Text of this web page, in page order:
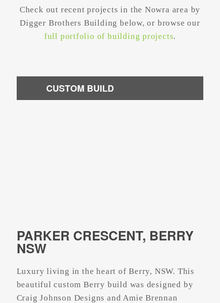
Check out recent projects in the Nowra area by
Digger Brothers Building below, or browse our
full portfolio of building projects.
CUSTOM BUILD
PARKER CRESCENT, BERRY
NSW
Luxury living in the heart of Berry, NSW. This
beautiful custom Berry build was designed by
Craig Johnson Designs and Amie Brennan